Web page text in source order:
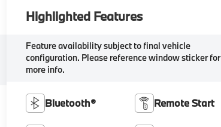
Highlighted Features
Feature availability subject to final vehicle
configuration. Please reference window sticker for
more info.
Bluetooth® Remote Start